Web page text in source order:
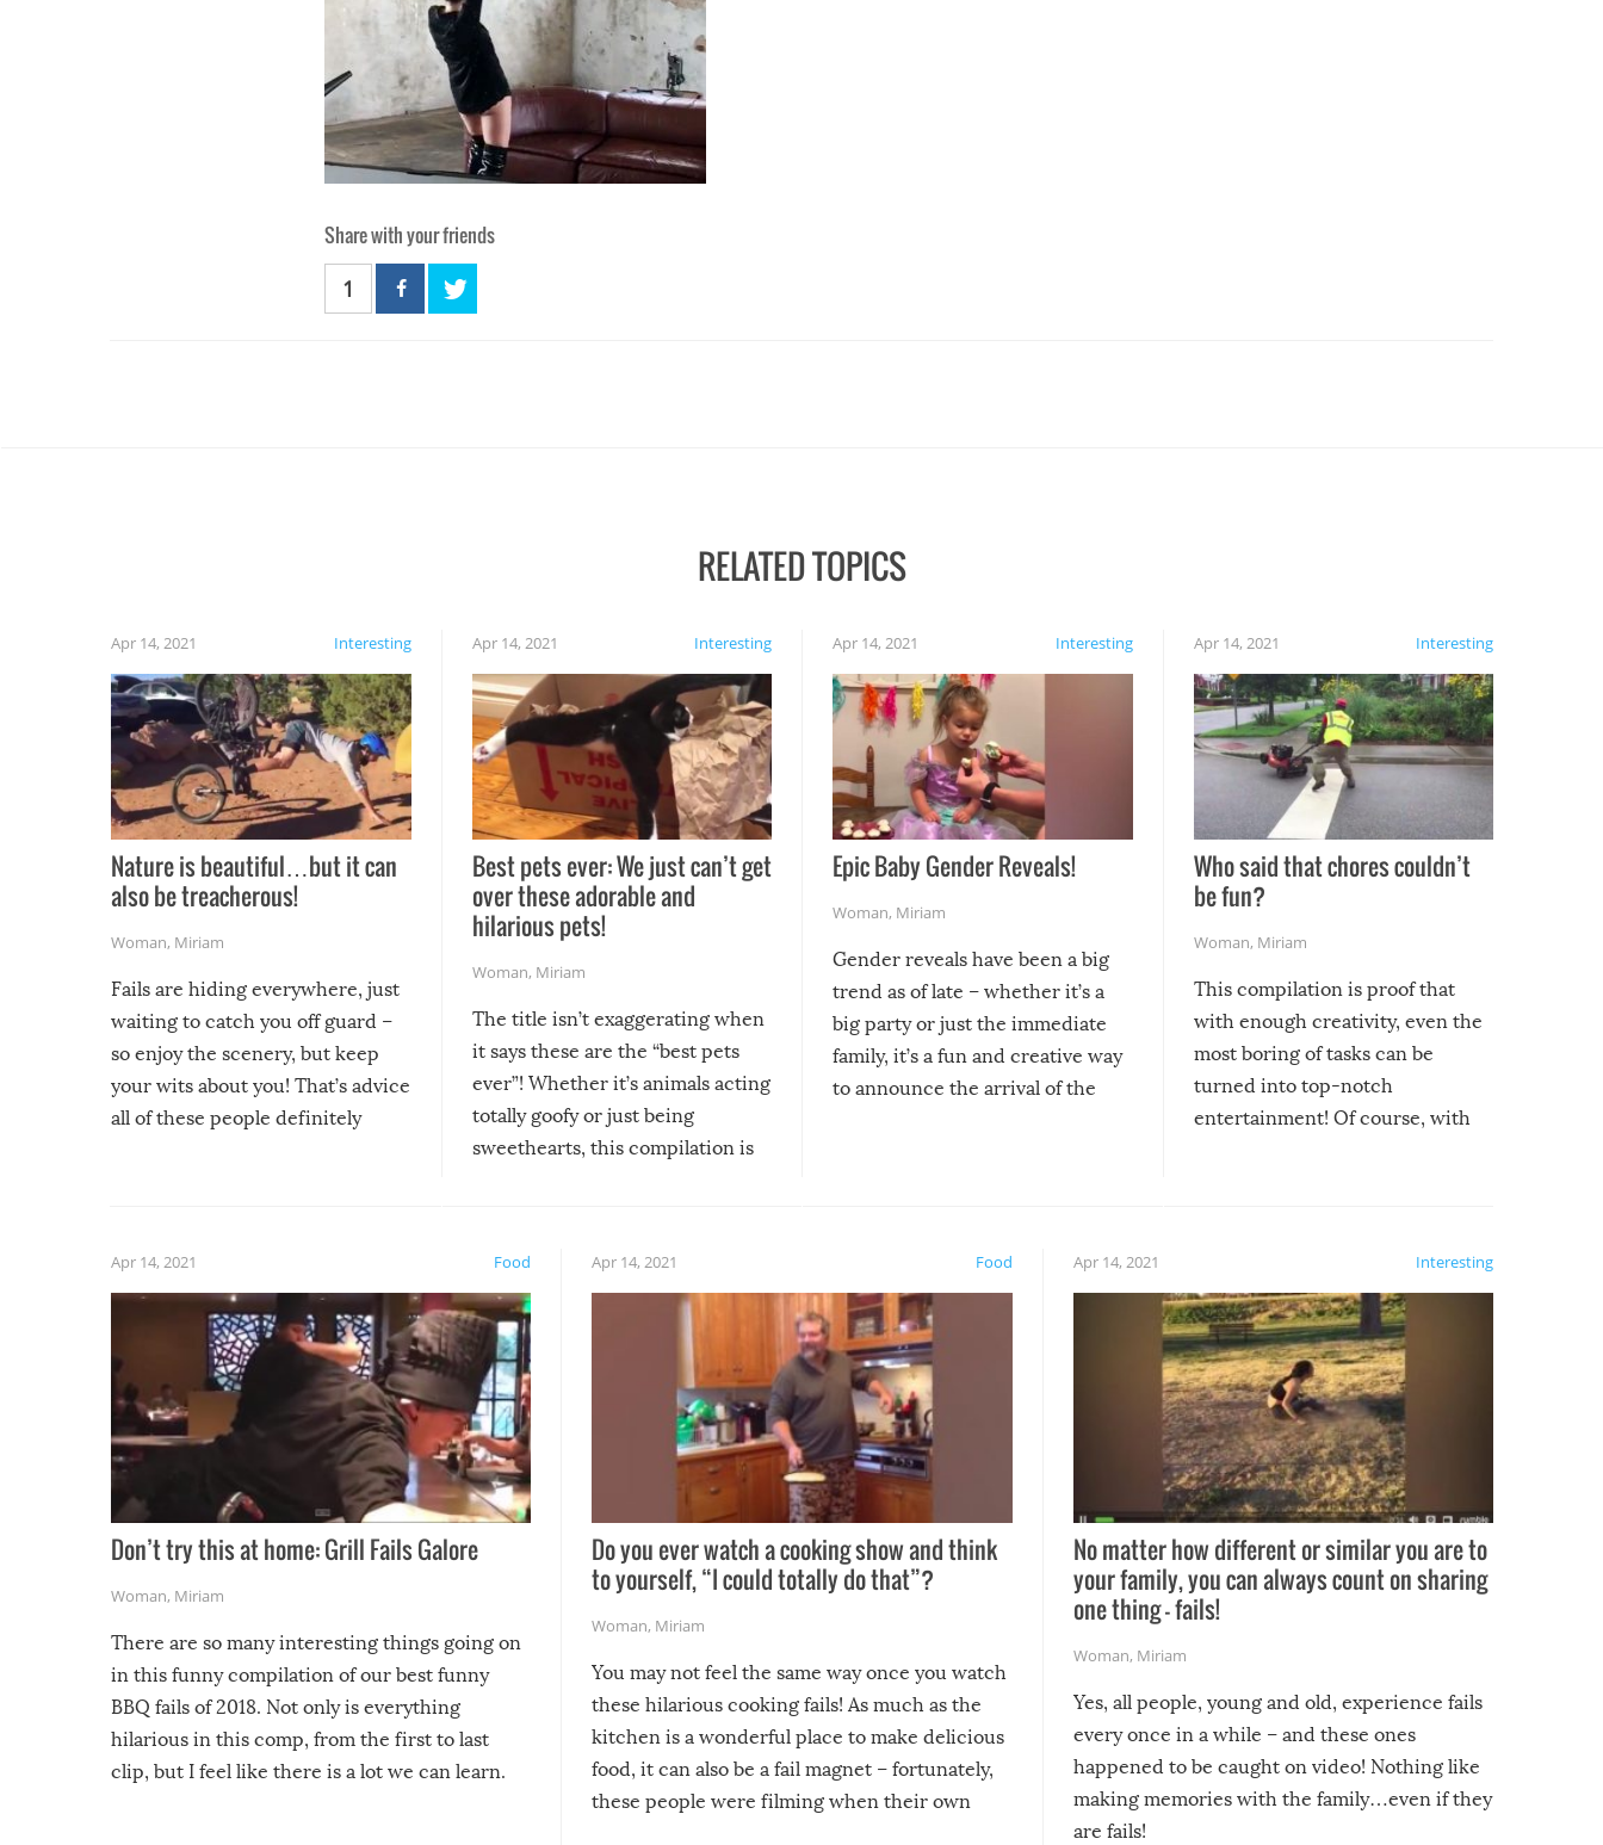
Share with your friends
1
RELATED TOPICS
Interesting
Apr 14, 2021
Nature is beautiful…but it can
also be treacherous!
Woman, Miriam
Fails are hiding everywhere, just
waiting to catch you off guard –
so enjoy the scenery, but keep
your wits about you! That’s advice
all of these people definitely
Interesting
Apr 14, 2021
Best pets ever: We just can’t get
over these adorable and
hilarious pets!
Woman, Miriam
The title isn’t exaggerating when
it says these are the “best pets
ever”! Whether it’s animals acting
totally goofy or just being
sweethearts, this compilation is
Interesting
Apr 14, 2021
Epic Baby Gender Reveals!
Woman, Miriam
Gender reveals have been a big
trend as of late – whether it’s a
big party or just the immediate
family, it’s a fun and creative way
to announce the arrival of the
Interesting
Apr 14, 2021
Who said that chores couldn’t
be fun?
Woman, Miriam
This compilation is proof that
with enough creativity, even the
most boring of tasks can be
turned into top-notch
entertainment! Of course, with
Food
Apr 14, 2021
Don’t try this at home: Grill Fails Galore
Woman, Miriam
There are so many interesting things going on
in this funny compilation of our best funny
BBQ fails of 2018. Not only is everything
hilarious in this comp, from the first to last
clip, but I feel like there is a lot we can learn.
Food
Apr 14, 2021
Do you ever watch a cooking show and think
to yourself, “I could totally do that”?
Woman, Miriam
You may not feel the same way once you watch
these hilarious cooking fails! As much as the
kitchen is a wonderful place to make delicious
food, it can also be a fail magnet – fortunately,
these people were filming when their own
Interesting
Apr 14, 2021
No matter how different or similar you are to
your family, you can always count on sharing
one thing – fails!
Woman, Miriam
Yes, all people, young and old, experience fails
every once in a while – and these ones
happened to be caught on video! Nothing like
making memories with the family…even if they
are fails!